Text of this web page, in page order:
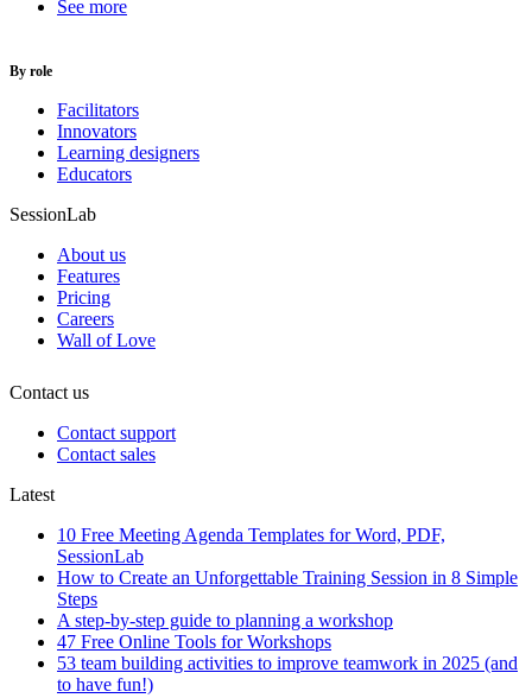
See more
By role
Facilitators
Innovators
Learning designers
Educators
SessionLab
About us
Features
Pricing
Careers
Wall of Love
Contact us
Contact support
Contact sales
Latest
10 Free Meeting Agenda Templates for Word, PDF,
SessionLab
How to Create an Unforgettable Training Session in 8 Simple
Steps
A step-by-step guide to planning a workshop
47 Free Online Tools for Workshops
53 team building activities to improve teamwork in 2025 (and
to have fun!)